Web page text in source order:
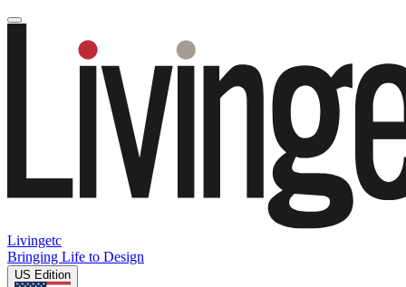
Livingetc
Bringing Life to Design
US Edition